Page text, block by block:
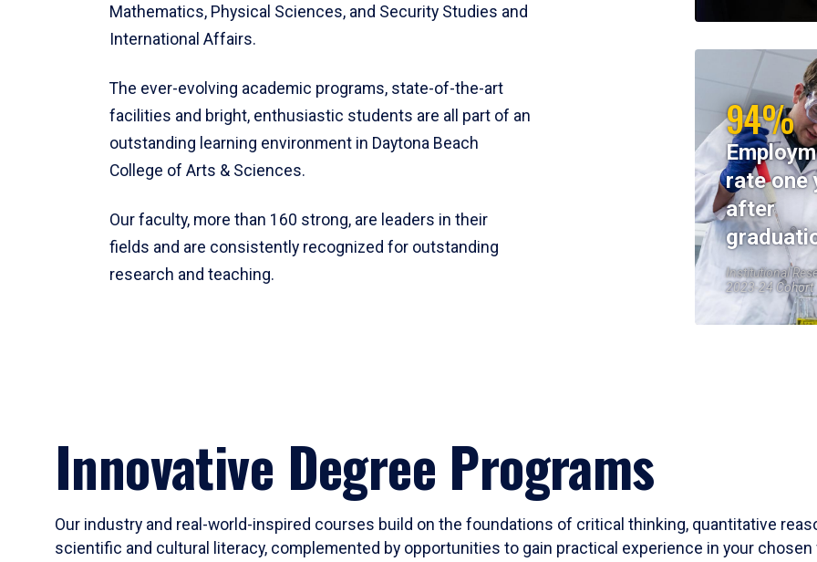
Mathematics, Physical Sciences, and Security Studies and
International Affairs.
The ever-evolving academic programs, state-of-the-art
facilities and bright, enthusiastic students are all part of an
outstanding learning environment in Daytona Beach
College of Arts & Sciences.
Our faculty, more than 160 strong, are leaders in their
fields and are consistently recognized for outstanding
research and teaching.
94%
rate one
after
Institutional
2023-24 Cohort
Innovative Degree Programs
Our industry and real-world-inspired courses build on the foundations of critical thinking, quantitative
scientific and cultural literacy, complemented by opportunities to gain practical experience in your